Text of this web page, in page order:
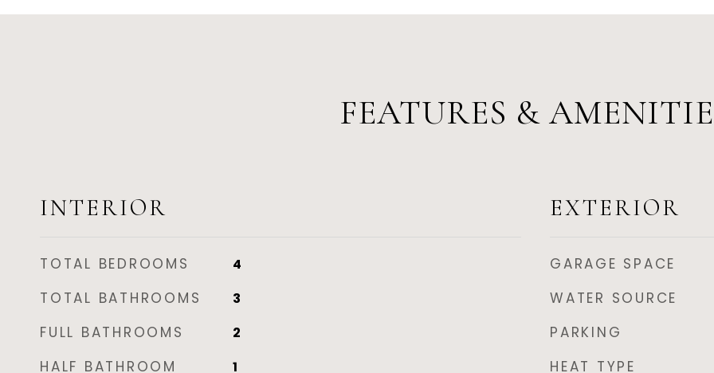
FEATURES &
INTERIOR
TOTAL BEDROOMS 4
TOTAL BATHROOMS 3
FULL BATHROOMS 2
HALF BATHROOM 1
EXTERIOR
GARAGE SPACE
WATER SOURCE
PARKING
HEAT TYPE